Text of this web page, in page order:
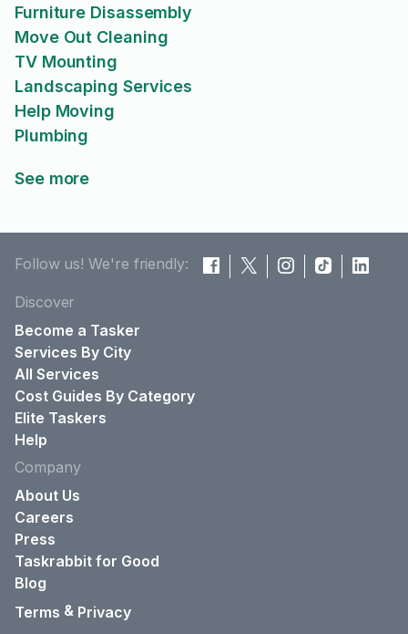
Furniture Disassembly
Move Out Cleaning
TV Mounting
Landscaping Services
Help Moving
Plumbing
See more
Follow us! We're friendly:
Discover
Become a Tasker
Services By City
All Services
Cost Guides By Category
Elite Taskers
Help
Company
About Us
Careers
Press
Taskrabbit for Good
Blog
Terms & Privacy